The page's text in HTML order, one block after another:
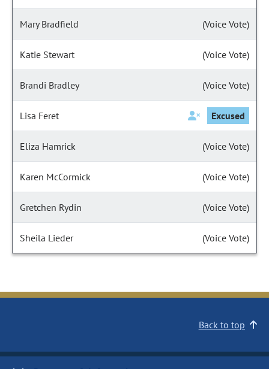
Mary Bradfield (Voice Vote)
Katie Stewart (Voice Vote)
Brandi Bradley (Voice Vote)
Lisa Feret Excused
Eliza Hamrick (Voice Vote)
Karen McCormick (Voice Vote)
Gretchen Rydin (Voice Vote)
Sheila Lieder (Voice Vote)
Back to top